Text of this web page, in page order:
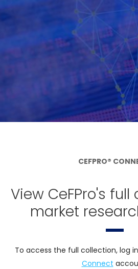
CEFPRO®
View CeFPro's
market
To access the full collection, log
Connect